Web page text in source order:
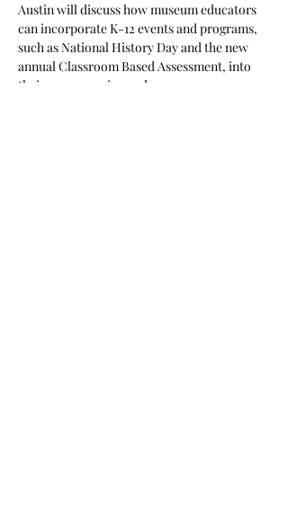
Austin will discuss how museum educators
can incorporate K-12 events and programs,
such as National History Day and the new
annual Classroom Based Assessment, into
their programming and resources.